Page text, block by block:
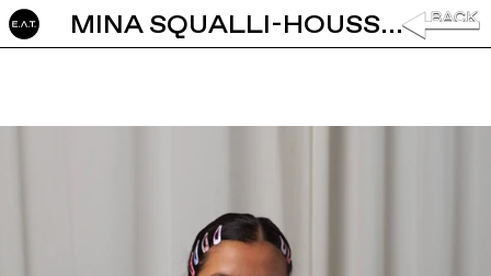
MINA SQUALLI-HOUSSAÏNI